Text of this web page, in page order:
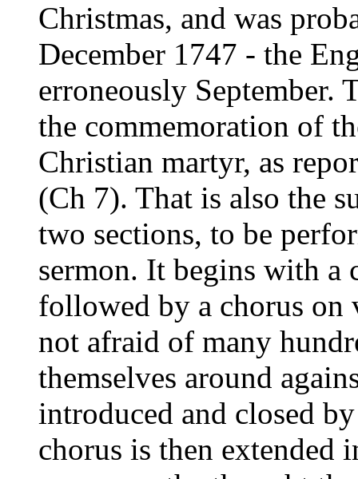
Christmas, and was
December 1747 - the
erroneously September.
the commemoration of
Christian martyr, as
(Ch 7). That is also the
two sections, to be
sermon. It begins with a
followed by a chorus on
not afraid of many
themselves around
introduced and closed
chorus is then extended